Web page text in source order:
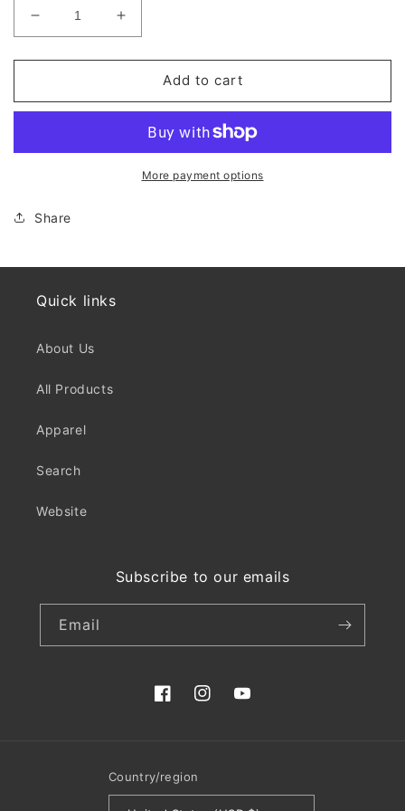
Decrease
quantity
for
Diploma
Increase
quantity
for
BRSM
Diploma
Add to cart
More payment options
Share
Quick links
About Us
All Products
Apparel
Search
Website
Subscribe to our emails
Email
FacebookInstagramYouTube
Country/region